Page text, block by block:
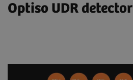
Optiso UDR detector